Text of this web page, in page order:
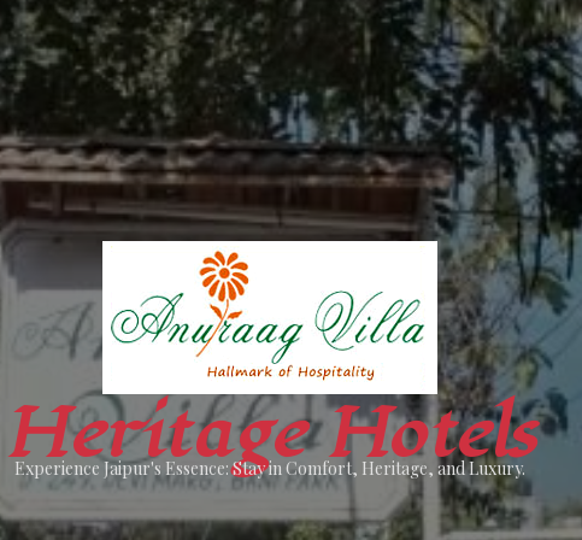
Heritage Hotels
Experience Jaipur's Essence: Stay in Comfort, Heritage, and Luxury.